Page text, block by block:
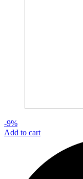
-9%
Add to cart